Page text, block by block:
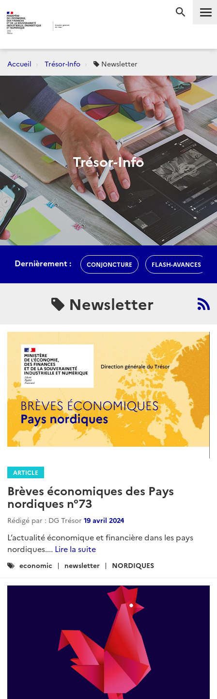
Accueil Trésor-Info Newsletter
Trésor-Info
Dernièrement : CONJONCTURE FLASH-AVANCES
Newsletter
ARTICLE
Brèves économiques des Pays
nordiques n°73
Rédigé par : DG Trésor 19 avril 2024
L’actualité économique et financière dans les pays
nordiques.... Lire la suite
Catégories
economic newsletter NORDIQUES